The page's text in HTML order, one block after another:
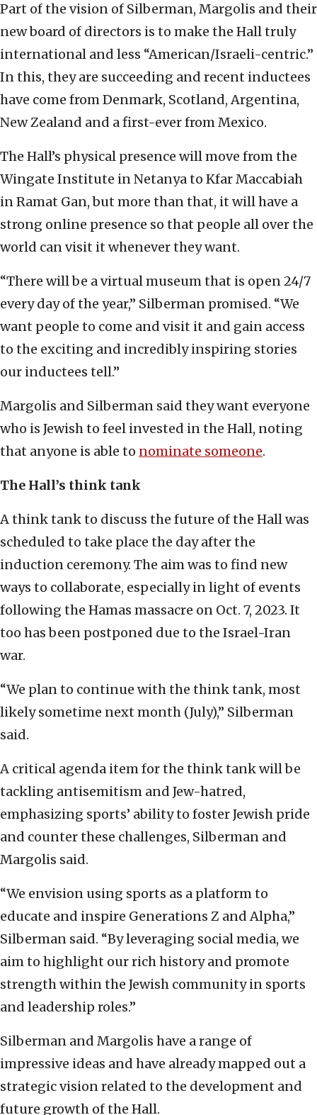
Part of the vision of Silberman, Margolis and their
new board of directors is to make the Hall truly
international and less “American/Israeli-centric.”
In this, they are succeeding and recent inductees
have come from Denmark, Scotland, Argentina,
New Zealand and a first-ever from Mexico.
The Hall’s physical presence will move from the
Wingate Institute in Netanya to Kfar Maccabiah
in Ramat Gan, but more than that, it will have a
strong online presence so that people all over the
world can visit it whenever they want.
“There will be a virtual museum that is open 24/7
every day of the year,” Silberman promised. “We
want people to come and visit it and gain access
to the exciting and incredibly inspiring stories
our inductees tell.”
Margolis and Silberman said they want everyone
who is Jewish to feel invested in the Hall, noting
that anyone is able to nominate someone.
The Hall’s think tank
A think tank to discuss the future of the Hall was
scheduled to take place the day after the
induction ceremony. The aim was to find new
ways to collaborate, especially in light of events
following the Hamas massacre on Oct. 7, 2023. It
too has been postponed due to the Israel-Iran
war.
“We plan to continue with the think tank, most
likely sometime next month (July),” Silberman
said.
A critical agenda item for the think tank will be
tackling antisemitism and Jew-hatred,
emphasizing sports’ ability to foster Jewish pride
and counter these challenges, Silberman and
Margolis said.
“We envision using sports as a platform to
educate and inspire Generations Z and Alpha,”
Silberman said. “By leveraging social media, we
aim to highlight our rich history and promote
strength within the Jewish community in sports
and leadership roles.”
Silberman and Margolis have a range of
impressive ideas and have already mapped out a
strategic vision related to the development and
future growth of the Hall.